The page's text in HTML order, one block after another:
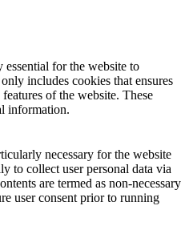
essential for the website to
includes cookies that ensures
of the website. These
information.
necessary for the website
to collect user personal data via
are termed as non-necessary
user consent prior to running